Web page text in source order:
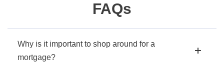
FAQs
Why is it important to shop around for a
mortgage?